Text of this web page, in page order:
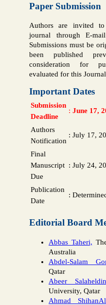
Paper Submission
Authors are invited
journal through E-
Submissions must be
been published
consideration for
evaluated for this
Important Dates
Submission
Deadline
: June 17,
Authors
Notification
: July 17,
Final
Manuscript
Due
: July 24,
Publication
Date
:
Editorial Board
Abbas Taheri,
Australia
Abdel-Salam
Qatar
Abeer
University, Qatar
Ahmad